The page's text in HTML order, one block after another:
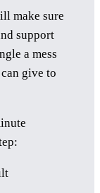
make sure
support
a mess
give to